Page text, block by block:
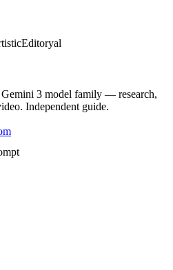
Editoryal
3 model family — research,
Independent guide.